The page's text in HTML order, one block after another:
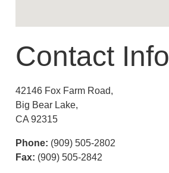
Contact Info
42146 Fox Farm Road,
Big Bear Lake,
CA 92315
Phone: (909) 505-2802
Fax: (909) 505-2842